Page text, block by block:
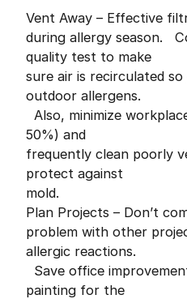
Vent Away – Effective
during allergy season.
quality test to make
sure air is recirculated
outdoor allergens.
Also, minimize
50%) and
frequently clean poorly
protect against
mold.
Plan Projects – Don’t
problem with other
allergic reactions.
Save office
painting for the